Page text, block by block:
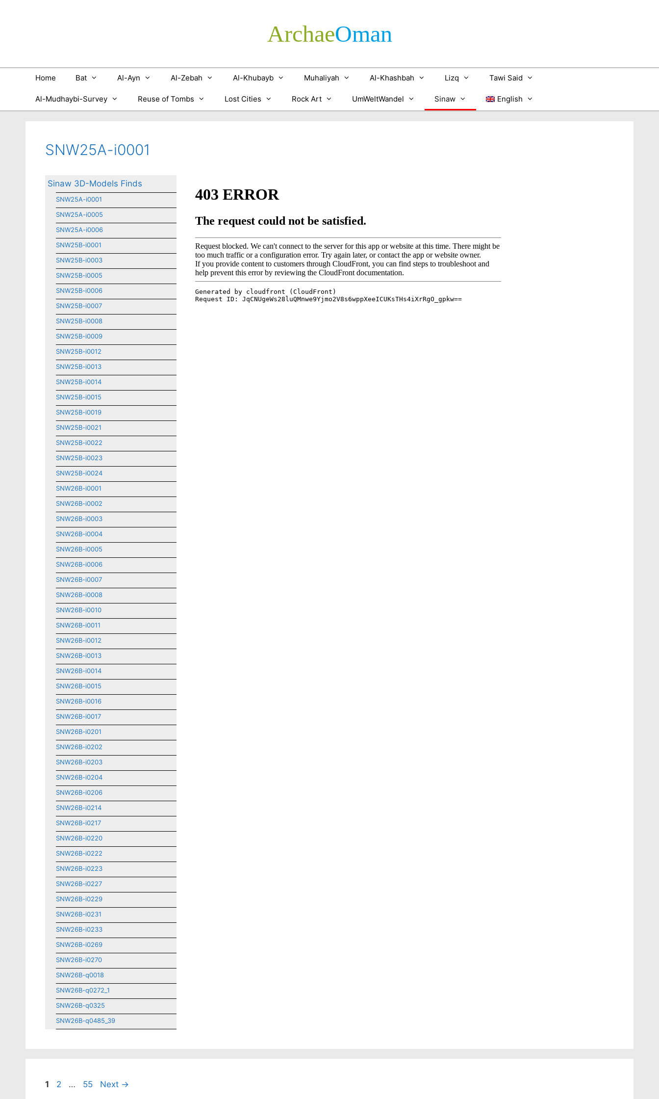
Archae­Oman
Home Bat Al-Ayn Al-Zebah Al-Khubayb Muhaliyah Al-Khashbah Lizq Tawi Said
Al-Mudhaybi-Survey Reuse of Tombs Lost Cities Rock Art UmWeltWandel Sinaw English
SNW25A-i0001
Sinaw 3D-Models Finds
SNW25A-i0001
SNW25A-i0005
SNW25A-i0006
SNW25B-i0001
SNW25B-i0003
SNW25B-i0005
SNW25B-i0006
SNW25B-i0007
SNW25B-i0008
SNW25B-i0009
SNW25B-i0012
SNW25B-i0013
SNW25B-i0014
SNW25B-i0015
SNW25B-i0019
SNW25B-i0021
SNW25B-i0022
SNW25B-i0023
SNW25B-i0024
SNW26B-i0001
SNW26B-i0002
SNW26B-i0003
SNW26B-i0004
SNW26B-i0005
SNW26B-i0006
SNW26B-i0007
SNW26B-i0008
SNW26B-i0010
SNW26B-i0011
SNW26B-i0012
SNW26B-i0013
SNW26B-i0014
SNW26B-i0015
SNW26B-i0016
SNW26B-i0017
SNW26B-i0201
SNW26B-i0202
SNW26B-i0203
SNW26B-i0204
SNW26B-i0206
SNW26B-i0214
SNW26B-i0217
SNW26B-i0220
SNW26B-i0222
SNW26B-i0223
SNW26B-i0227
SNW26B-i0229
SNW26B-i0231
SNW26B-i0233
SNW26B-i0269
SNW26B-i0270
SNW26B-q0018
SNW26B-q0272_1
SNW26B-q0325
SNW26B-q0485_39
Page
1 Page
2 … Page
55 Next →